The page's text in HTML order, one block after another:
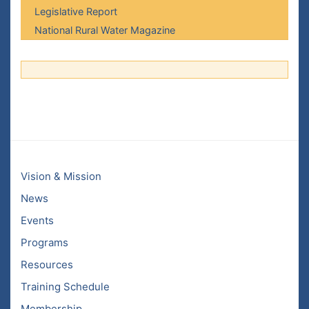
Legislative Report
National Rural Water Magazine
Vision & Mission
News
Events
Programs
Resources
Training Schedule